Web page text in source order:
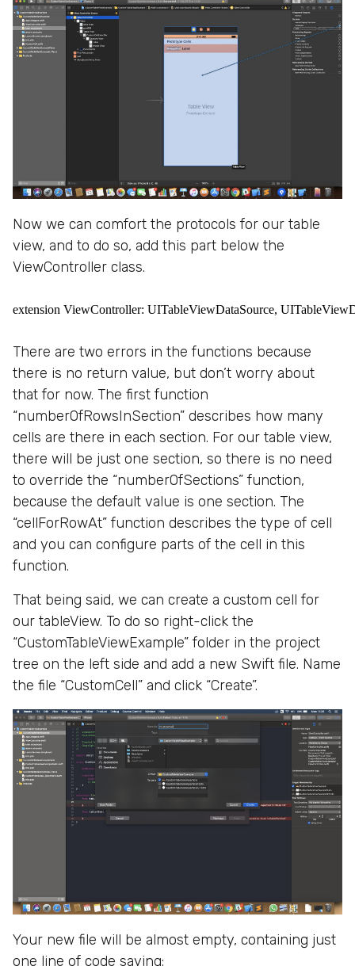
Now we can comfort the protocols for our table
view, and to do so, add this part below the
ViewController class.
extension ViewController: UITableViewDataSource,
There are two errors in the functions because
there is no return value, but don’t worry about
that for now. The first function
“numberOfRowsInSection” describes how many
cells are there in each section. For our table view,
there will be just one section, so there is no need
to override the “numberOfSections” function,
because the default value is one section. The
“cellForRowAt” function describes the type of cell
and you can configure parts of the cell in this
function.
That being said, we can create a custom cell for
our tableView. To do so right-click the
“CustomTableViewExample” folder in the project
tree on the left side and add a new Swift file. Name
the file “CustomCell” and click “Create”.
Your new file will be almost empty, containing just
one line of code saying: